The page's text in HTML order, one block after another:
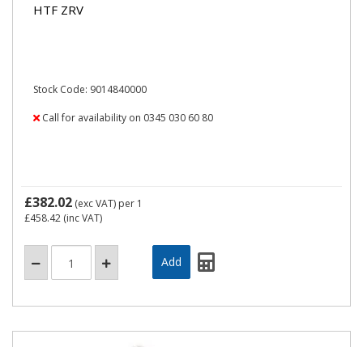
HTF ZRV
Stock Code: 9014840000
Call for availability on 0345 030 60 80
£382.02 (exc VAT) per 1
£458.42 (inc VAT)